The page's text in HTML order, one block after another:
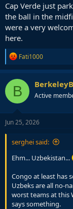
Cap Verde just
the ball in the
were a very
here.
R
e
a
c
t
i
o
n
s
Fati1000
B Active
Jun 25, 2026
serghei said:
Ehm... Uzbekistan...
Congo at least has
Uzbeks are all no-
worst teams at this
says something.